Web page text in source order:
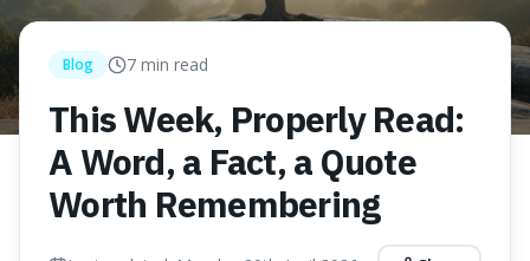
Blog 7 min read
This Week, Properly Read:
A Word, a Fact, a Quote
Worth Remembering